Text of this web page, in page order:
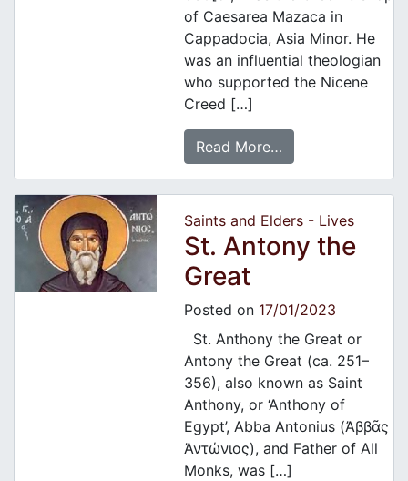
of Caesarea Mazaca in
Cappadocia, Asia Minor. He
was an influential theologian
who supported the Nicene
Creed […]
Read More…
Saints and Elders - Lives
St. Antony the
Great
Posted on 17/01/2023
St. Anthony the Great or
Antony the Great (ca. 251–
356), also known as Saint
Anthony, or ‘Anthony of
Egypt’, Abba Antonius (Ἀββᾶς
Ἀντώνιος), and Father of All
Monks, was […]